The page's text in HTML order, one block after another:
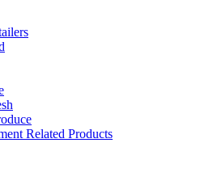
Related Products